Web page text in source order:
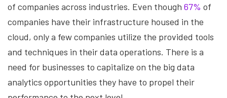
of companies across industries. Even though 67% of
companies have their infrastructure housed in the
cloud, only a few companies utilize the provided tools
and techniques in their data operations. There is a
need for businesses to capitalize on the big data
analytics opportunities they have to propel their